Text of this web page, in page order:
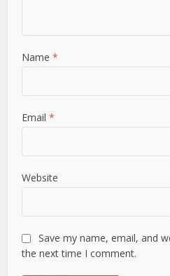
Name*
Email*
Website
Save my name, email, and
the next time I comment.